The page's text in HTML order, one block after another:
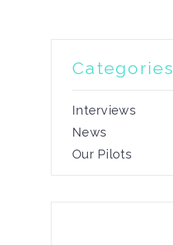
Categories
Interviews
News
Our Pilots